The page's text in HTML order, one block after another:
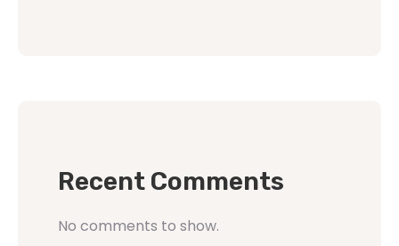
Recent Comments
No comments to show.